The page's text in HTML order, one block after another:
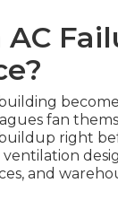
fan
right
and